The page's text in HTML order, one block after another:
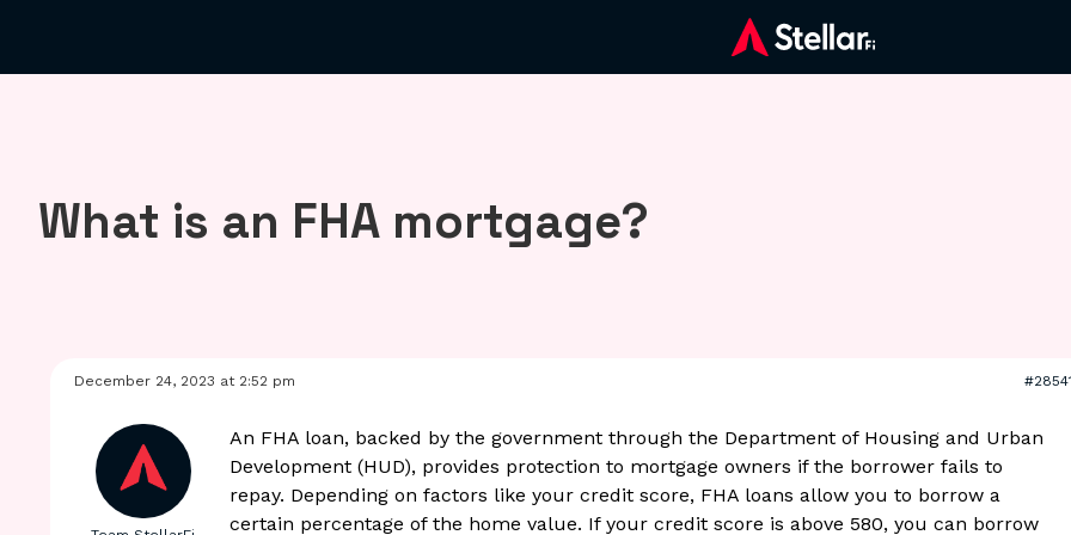
What is an FHA mortgage?
December 24, 2023 at 2:52 pm
An FHA loan, backed by the government through the Department of Housing and Urban
Development (HUD), provides protection to mortgage owners if the borrower fails to
repay. Depending on factors like your credit score, FHA loans allow you to borrow a
certain percentage of the home value. If your credit score is above 580, you can borrow